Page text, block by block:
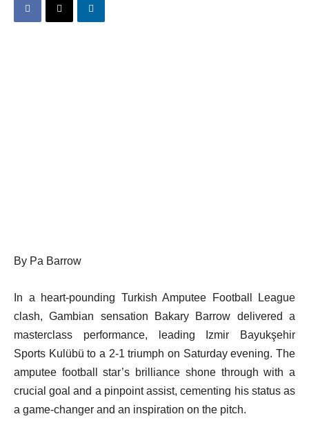
By Pa Barrow
In a heart-pounding Turkish Amputee Football League
clash, Gambian sensation Bakary Barrow delivered a
masterclass performance, leading Izmir Bayukşehir
Sports Kulübü to a 2-1 triumph on Saturday evening. The
amputee football star’s brilliance shone through with a
crucial goal and a pinpoint assist, cementing his status as
a game-changer and an inspiration on the pitch.